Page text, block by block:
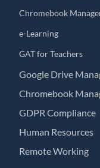
Chromebook
e-Learning
GAT for Teachers
Google Drive
Chromebook
GDPR Compliance
Human Resources
Remote Working